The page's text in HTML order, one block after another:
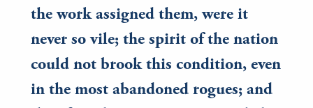
the work assigned them, were it
never so vile; the spirit of the nation
could not brook this condition, even
in the most abandoned rogues; and